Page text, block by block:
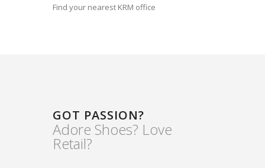
Find your nearest KRM office
GOT PASSION?
Adore Shoes? Love
Retail?